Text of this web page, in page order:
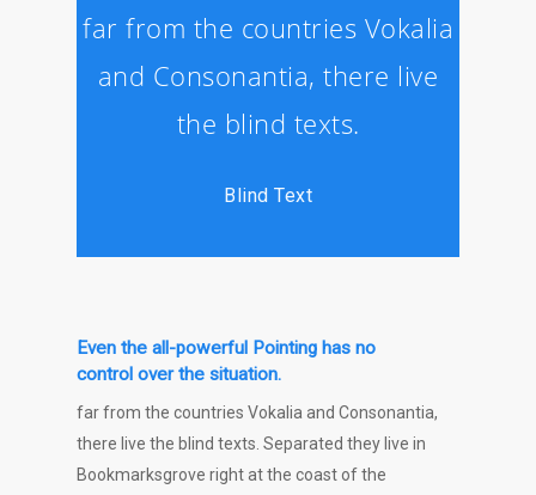
far from the countries Vokalia
and Consonantia, there live
the blind texts.
Blind Text
Even the all-powerful Pointing has no
control over the situation.
far from the countries Vokalia and Consonantia,
there live the blind texts. Separated they live in
Bookmarksgrove right at the coast of the